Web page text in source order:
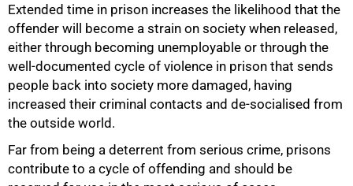
Extended time in prison increases the likelihood that the
offender will become a strain on society when released,
either through becoming unemployable or through the
well-documented cycle of violence in prison that sends
people back into society more damaged, having
increased their criminal contacts and de-socialised from
the outside world.
Far from being a deterrent from serious crime, prisons
contribute to a cycle of offending and should be